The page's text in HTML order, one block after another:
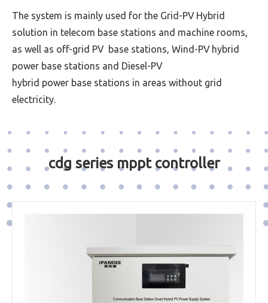
The system is mainly used for the Grid-PV Hybrid
solution in telecom base stations and machine rooms,
as well as off-grid PV base stations, Wind-PV hybrid
power base stations and Diesel-PV
hybrid power base stations in areas without grid
electricity.
cdg series mppt controller